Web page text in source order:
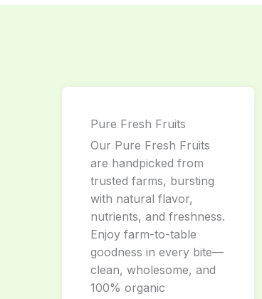
Pure Fresh Fruits
Our Pure Fresh Fruits
are handpicked from
trusted farms, bursting
with natural flavor,
nutrients, and freshness.
Enjoy farm-to-table
goodness in every bite—
clean, wholesome, and
100% organic